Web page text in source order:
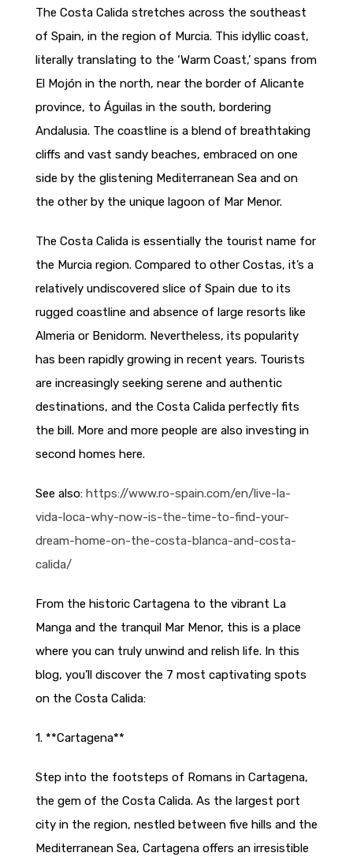
The Costa Calida stretches across the southeast
of Spain, in the region of Murcia. This idyllic coast,
literally translating to the ‘Warm Coast,’ spans from
El Mojón in the north, near the border of Alicante
province, to Águilas in the south, bordering
Andalusia. The coastline is a blend of breathtaking
cliffs and vast sandy beaches, embraced on one
side by the glistening Mediterranean Sea and on
the other by the unique lagoon of Mar Menor.
The Costa Calida is essentially the tourist name for
the Murcia region. Compared to other Costas, it’s a
relatively undiscovered slice of Spain due to its
rugged coastline and absence of large resorts like
Almeria or Benidorm. Nevertheless, its popularity
has been rapidly growing in recent years. Tourists
are increasingly seeking serene and authentic
destinations, and the Costa Calida perfectly fits
the bill. More and more people are also investing in
second homes here.
See also: https://www.ro-spain.com/en/live-la-
vida-loca-why-now-is-the-time-to-find-your-
dream-home-on-the-costa-blanca-and-costa-
calida/
From the historic Cartagena to the vibrant La
Manga and the tranquil Mar Menor, this is a place
where you can truly unwind and relish life. In this
blog, you’ll discover the 7 most captivating spots
on the Costa Calida:
1. **Cartagena**
Step into the footsteps of Romans in Cartagena,
the gem of the Costa Calida. As the largest port
city in the region, nestled between five hills and the
Mediterranean Sea, Cartagena offers an irresistible